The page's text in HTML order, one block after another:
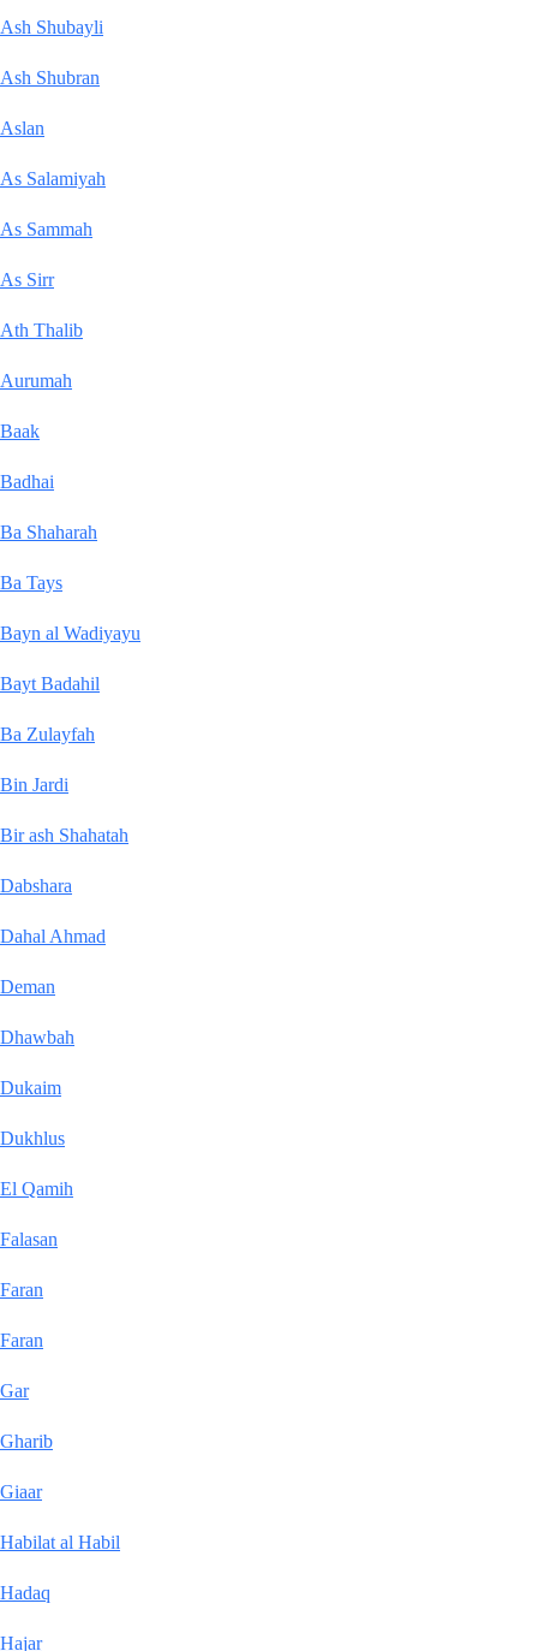
Ash Shubayli
Ash Shubran
Aslan
As Salamiyah
As Sammah
As Sirr
Ath Thalib
Aurumah
Baak
Badhai
Ba Shaharah
Ba Tays
Bayn al Wadiyayu
Bayt Badahil
Ba Zulayfah
Bin Jardi
Bir ash Shahatah
Dabshara
Dahal Ahmad
Deman
Dhawbah
Dukaim
Dukhlus
El Qamih
Falasan
Faran
Faran
Gar
Gharib
Giaar
Habilat al Habil
Hadaq
Hajar